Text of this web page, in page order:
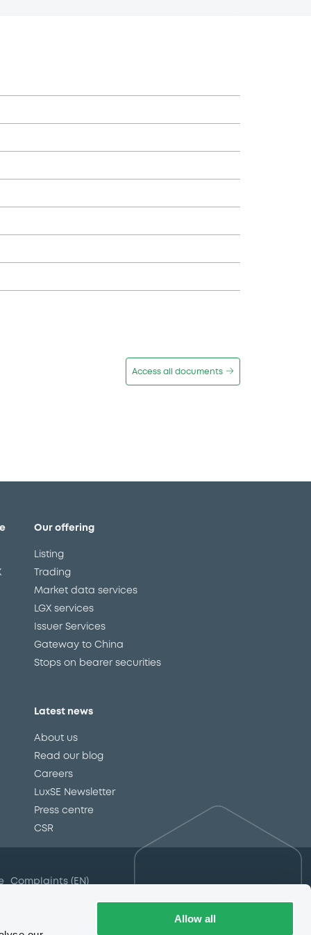
Allow all
Access all documents
Our offering
Listing
Trading
Market data services
LGX services
Issuer Services
Gateway to China
Stops on bearer securities
Latest news
About us
Read our blog
Careers
LuxSE Newsletter
Press centre
CSR
Complaints (EN)